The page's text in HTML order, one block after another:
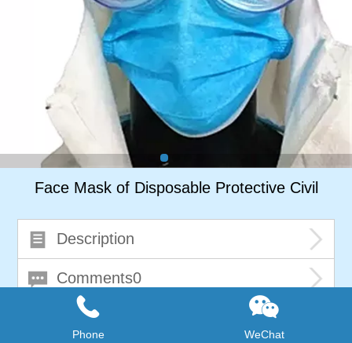
Face Mask of Disposable Protective Civil
Description
Comments0
Phone WeChat